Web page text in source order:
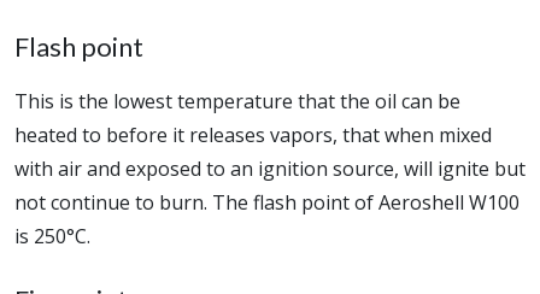
Flash point
This is the lowest temperature that the oil can be
heated to before it releases vapors, that when mixed
with air and exposed to an ignition source, will ignite but
not continue to burn. The flash point of Aeroshell W100
is 250°C.